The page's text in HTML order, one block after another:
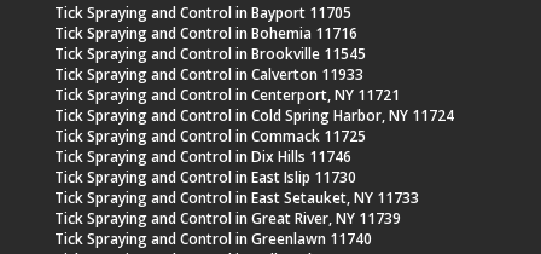
Tick Spraying and Control in Bayport 11705
Tick Spraying and Control in Bohemia 11716
Tick Spraying and Control in Brookville 11545
Tick Spraying and Control in Calverton 11933
Tick Spraying and Control in Centerport, NY 11721
Tick Spraying and Control in Cold Spring Harbor, NY 11724
Tick Spraying and Control in Commack 11725
Tick Spraying and Control in Dix Hills 11746
Tick Spraying and Control in East Islip 11730
Tick Spraying and Control in East Setauket, NY 11733
Tick Spraying and Control in Great River, NY 11739
Tick Spraying and Control in Greenlawn 11740